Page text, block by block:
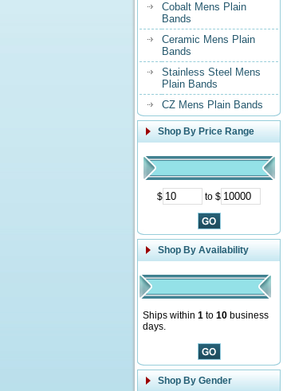
Cobalt Mens Plain
Bands
Ceramic Mens Plain
Bands
Stainless Steel Mens
Plain Bands
CZ Mens Plain Bands
Shop By Price Range
$ to $
Shop By Availability
Ships within 1 to 10 business
days.
Shop By Gender